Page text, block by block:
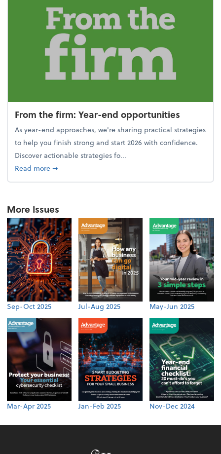
From the firm: Year-end opportunities
As year-end approaches, we're sharing practical strategies
to help you finish strong and start 2026 with confidence.
Discover actionable strategies fo...
Read moreabout From the firm: Year-end opportunities
➞
More Issues
Sep-Oct 2025 Jul-Aug 2025 May-Jun 2025
Mar-Apr 2025 Jan-Feb 2025 Nov-Dec 2024